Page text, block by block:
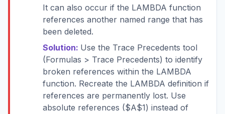
It can also occur if the LAMBDA function
references another named range that has
been deleted.
Solution: Use the Trace Precedents tool
(Formulas > Trace Precedents) to identify
broken references within the LAMBDA
function. Recreate the LAMBDA definition if
references are permanently lost. Use
absolute references ($A$1) instead of